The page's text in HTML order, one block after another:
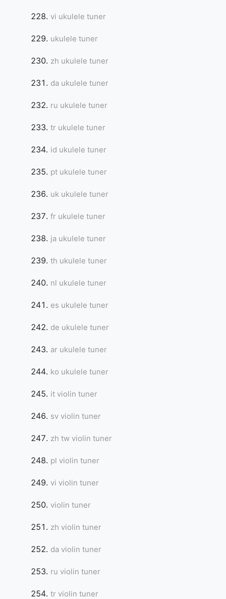
vi ukulele tuner
ukulele tuner
zh ukulele tuner
da ukulele tuner
ru ukulele tuner
tr ukulele tuner
id ukulele tuner
pt ukulele tuner
uk ukulele tuner
fr ukulele tuner
ja ukulele tuner
th ukulele tuner
nl ukulele tuner
es ukulele tuner
de ukulele tuner
ar ukulele tuner
ko ukulele tuner
it violin tuner
sv violin tuner
zh tw violin tuner
pl violin tuner
vi violin tuner
violin tuner
zh violin tuner
da violin tuner
ru violin tuner
tr violin tuner